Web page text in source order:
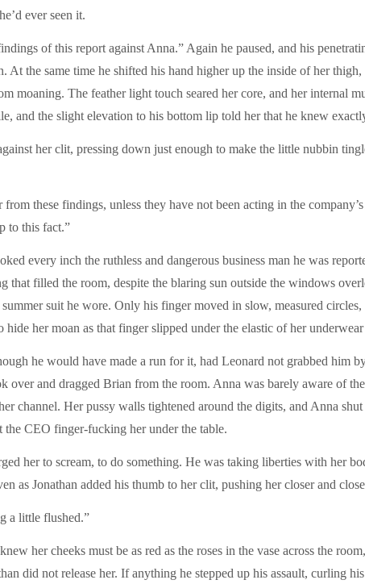
ever seen it.
of this report against Anna.” Again he paused, and his
At the same time he shifted his hand higher up the inside of her
moaning. The feather light touch seared her core, and her internal
and the slight elevation to his bottom lip told her that he knew
her clit, pressing down just enough to make the little nubbin
these findings, unless they have not been acting in the
to this fact.”
every inch the ruthless and dangerous business man he was
that filled the room, despite the blaring sun outside the windows
suit he wore. Only his finger moved in slow, measured
her moan as that finger slipped under the elastic of her underwear
he would have made a run for it, had Leonard not grabbed him
and dragged Brian from the room. Anna was barely aware of
channel. Her pussy walls tightened around the digits, and Anna
CEO finger-fucking her under the table.
her to scream, to do something. He was taking liberties with her
as Jonathan added his thumb to her clit, pushing her closer and
a little flushed.”
her cheeks must be as red as the roses in the vase across the
did not release her. If anything he stepped up his assault, curling